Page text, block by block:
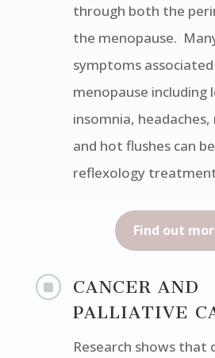
through both the
the menopause.
symptoms
menopause including
insomnia,
and hot flushes can
reflexology
Find out
]
CANCER AND
PALLIATIVE
Research shows that